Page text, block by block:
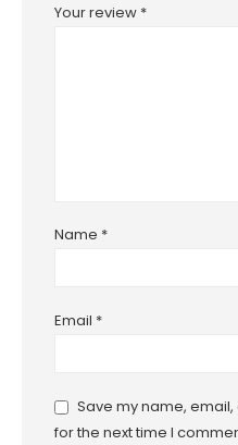
Your review *
Name *
Email *
Save my name,
for the next time I